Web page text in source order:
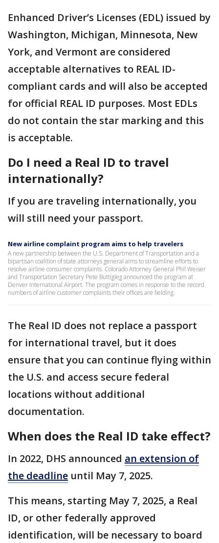
Enhanced Driver’s Licenses (EDL) issued by
Washington, Michigan, Minnesota, New
York, and Vermont are considered
acceptable alternatives to REAL ID-
compliant cards and will also be accepted
for official REAL ID purposes. Most EDLs
do not contain the star marking and this
is acceptable.
Do I need a Real ID to travel
internationally?
If you are traveling internationally, you
will still need your passport.
New airline complaint program aims to help travelers
A new partnership between the U.S. Department of Transportation and a
bipartisan coalition of state attorneys general aims to streamline efforts to
resolve airline consumer complaints. Colorado Attorney General Phil Weiser
and Transportation Secretary Pete Buttigieg announced the program at
Denver International Airport. The program comes in response to the record
numbers of airline customer complaints their offices are fielding.
The Real ID does not replace a passport
for international travel, but it does
ensure that you can continue flying within
the U.S. and access secure federal
locations without additional
documentation.
When does the Real ID take effect?
In 2022, DHS announced an extension of
the deadline until May 7, 2025.
This means, starting May 7, 2025, a Real
ID, or other federally approved
identification, will be necessary to board